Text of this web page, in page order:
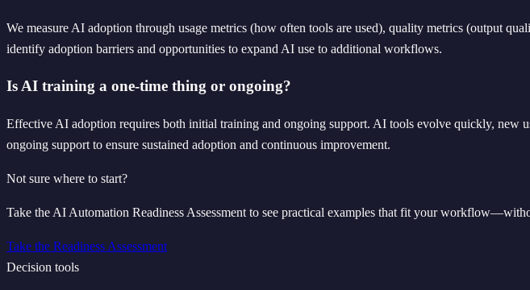
We measure AI adoption through usage metrics (how often tools are used), quality metrics (output
identify adoption barriers and opportunities to expand AI use to additional workflows.
Is AI training a one-time thing or ongoing?
Effective AI adoption requires both initial training and ongoing support. AI tools evolve quickly, new
ongoing support to ensure sustained adoption and continuous improvement.
Not sure where to start?
Take the AI Automation Readiness Assessment to see practical examples that fit your
Take the Readiness Assessment
Decision tools